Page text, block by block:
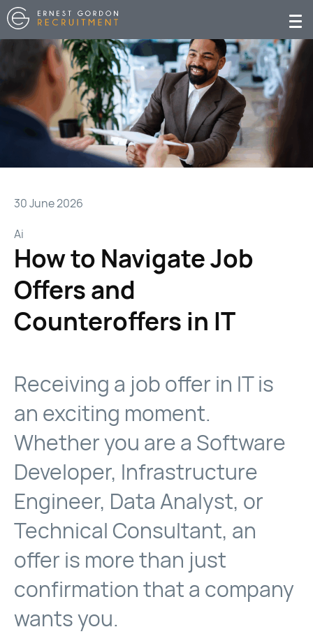
30 June 2026
Ai
How to Navigate Job
Offers and
Counteroffers in IT
Receiving a job offer in IT is
an exciting moment.
Whether you are a Software
Developer, Infrastructure
Engineer, Data Analyst, or
Technical Consultant, an
offer is more than just
confirmation that a company
wants you.